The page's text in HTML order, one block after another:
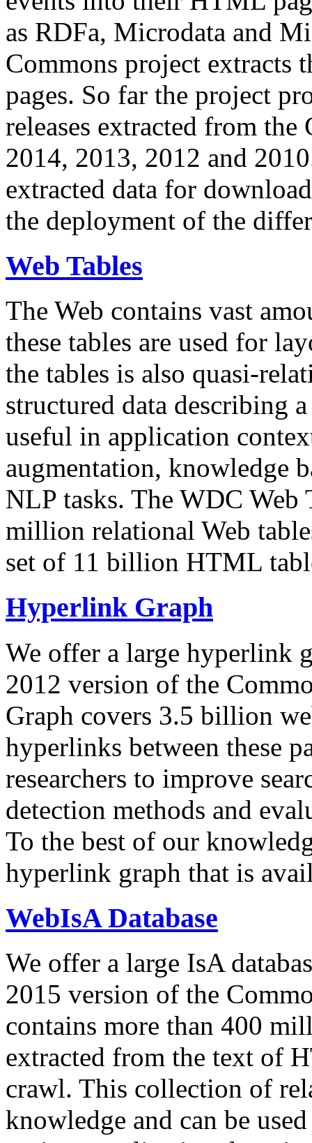
as RDFa, Microdata and
Commons project extracts
pages. So far the project
releases extracted from
2014, 2013, 2012 and
extracted data for
the deployment of the
Web Tables
The Web contains vast
these tables are used for
the tables is also quasi-
structured data describing
useful in application
augmentation, knowledge
NLP tasks. The WDC Web
million relational Web
set of 11 billion HTML
Hyperlink Graph
We offer a large hyperlink
2012 version of the
Graph covers 3.5 billion
hyperlinks between these
researchers to improve
detection methods and
To the best of our
hyperlink graph that is
WebIsA Database
We offer a large IsA
2015 version of the
contains more than 400
extracted from the text of
crawl. This collection of
knowledge and can be